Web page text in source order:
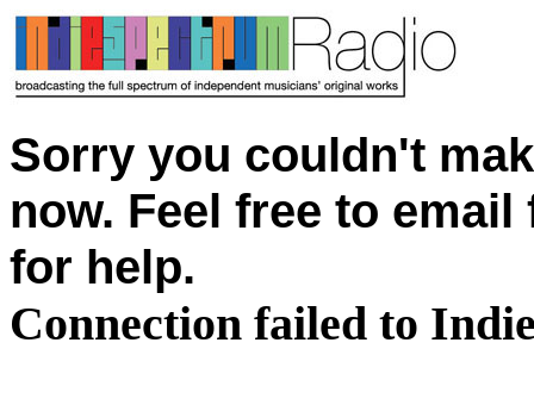
Sorry you couldn't
now. Feel free to
for help.
Connection failed to